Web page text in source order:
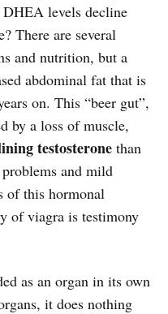
DHEA levels decline
There are several
and nutrition, but a
abdominal fat that is
on. This “beer gut”,
by a loss of muscle,
testosterone than
and mild
of this hormonal
of viagra is testimony
as an organ in its own
it does nothing